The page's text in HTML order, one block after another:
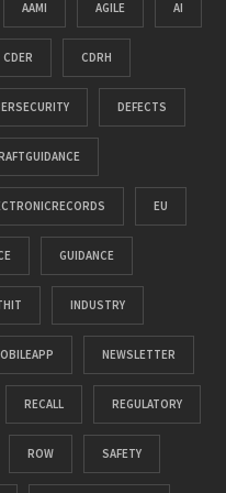
AAMI AGILE AI
CDER CDRH
DEFECTS
EU
GUIDANCE
INDUSTRY
NEWSLETTER
RECALL REGULATORY
ROW SAFETY